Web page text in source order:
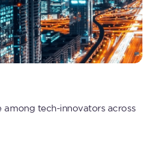
among tech-innovators across